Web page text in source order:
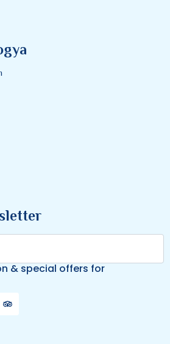
& special offers for